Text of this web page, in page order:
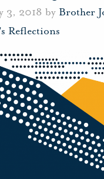
3, 2018 by Brother
Reflections